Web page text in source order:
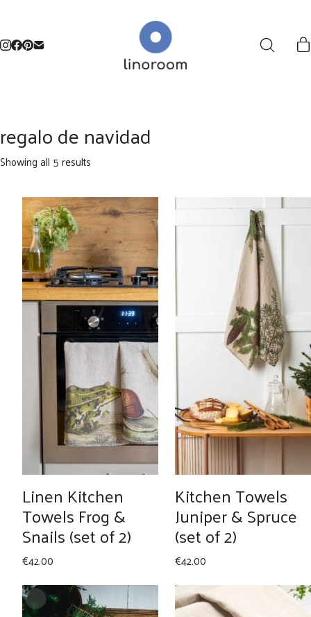
regalo de navidad
Showing all 5 results
Linen Kitchen
Towels Frog &
Snails (set of 2)
€42.00
Kitchen Towels
Juniper & Spruce
(set of 2)
€42.00